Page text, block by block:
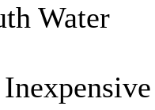
Water
Inexpensive